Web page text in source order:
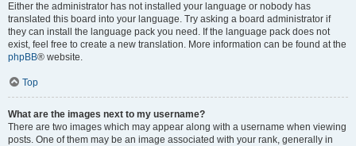
Either the administrator has not installed your language or nobody has
translated this board into your language. Try asking a board administrator if
they can install the language pack you need. If the language pack does not
exist, feel free to create a new translation. More information can be found at the
phpBB® website.
Top
What are the images next to my username?
There are two images which may appear along with a username when viewing
posts. One of them may be an image associated with your rank, generally in